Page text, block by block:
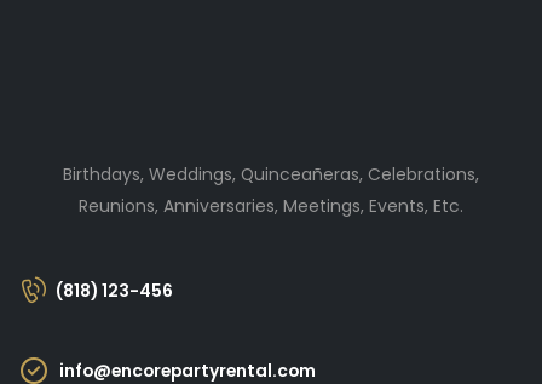
Birthdays, Weddings, Quinceañeras, Celebrations,
Reunions, Anniversaries, Meetings, Events, Etc.
(818) 123-456
info@encorepartyrental.com